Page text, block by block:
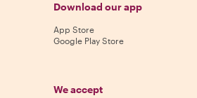
Download our app
App Store
Google Play Store
We accept